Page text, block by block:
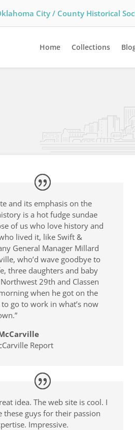
City / County Historical
Home Collections
and its emphasis on the
is a hot fudge sundae
of us who love history and
lived it, like Swift &
General Manager Millard
who’d wave goodbye to
three daughters and baby
29th and Classen
when he got on the
go to work in what’s now
Report
idea. The web site is cool. I
these guys for their passion
Impressive.